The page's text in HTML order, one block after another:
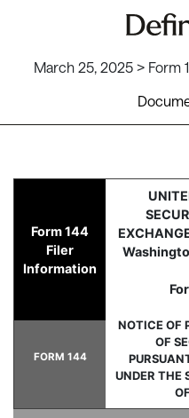
March 25, 2025 > Form
144:
Published on March 25,
Form 144
Filer
Information
NOTICE OF
OF
UNDER THE
FORM 144